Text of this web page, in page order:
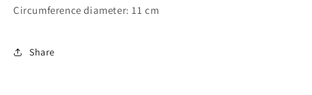
Circumference diameter: 11 cm
Share